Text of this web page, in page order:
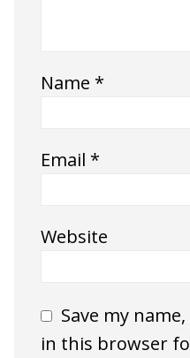
Name *
Email *
Website
Save my
in this browser